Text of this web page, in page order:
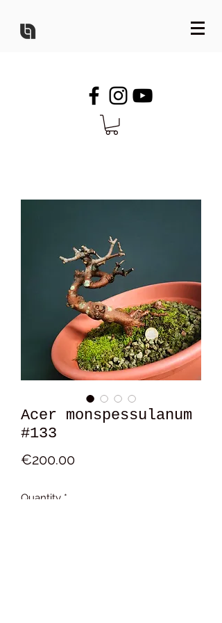
Acer monspessulanum
#133
€200.00Price
Quantity *